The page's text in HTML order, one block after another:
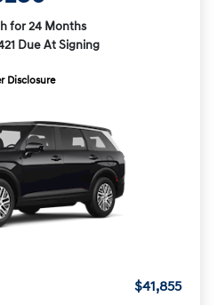
for 24 Months
Due At Signing
Disclosure
$41,855